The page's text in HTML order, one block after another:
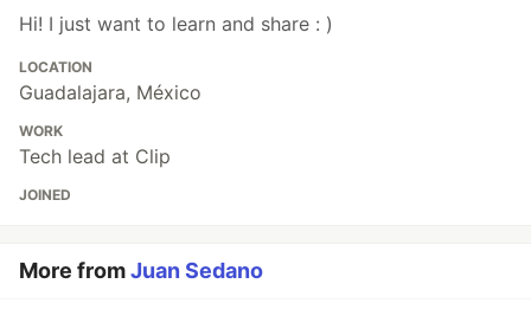
Hi! I just want to learn and share : )
LOCATION
Guadalajara, México
WORK
Tech lead at Clip
JOINED
More fromJuan Sedano